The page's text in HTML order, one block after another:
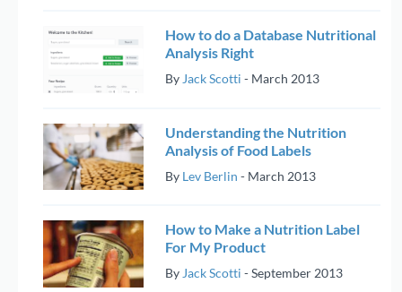
How to do a Database Nutritional
Analysis Right
By Jack Scotti - March 2013
Understanding the Nutrition
Analysis of Food Labels
By Lev Berlin - March 2013
How to Make a Nutrition Label
For My Product
By Jack Scotti -September 2013